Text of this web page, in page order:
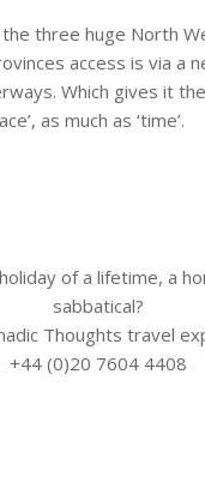
three huge North
access is via a
Which gives it
as much as ‘time’.
of a lifetime, a
sabbatical?
Thoughts travel
+44 (0)20 7604 4408